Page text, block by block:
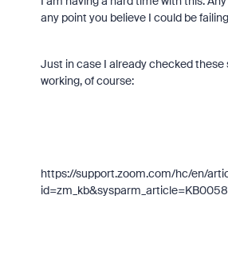
any point you believe I could be
Just in case I already checked these
working, of course:
https://support.zoom.com/hc/en/